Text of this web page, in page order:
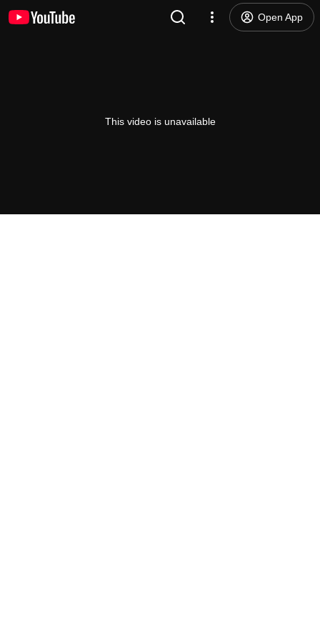
Open App
This video is unavailable